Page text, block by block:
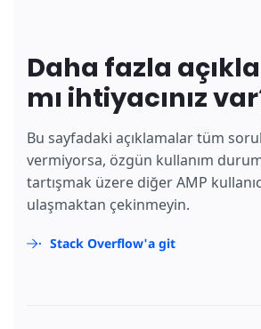
Daha fazla
mı ihtiyacınız
Bu sayfadaki açıklamalar tüm
vermiyorsa, özgün kullanım
tartışmak üzere diğer AMP
ulaşmaktan çekinmeyin.
Stack Overflow'a git